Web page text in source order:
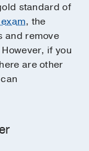
standard of
, the
and remove
if you
are other